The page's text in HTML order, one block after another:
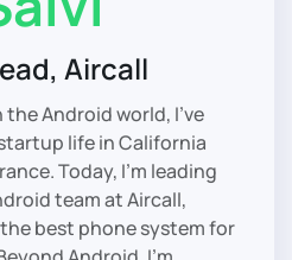
Aircall
Android world, I’ve
life in California
Today, I’m leading
team at Aircall,
best phone system for